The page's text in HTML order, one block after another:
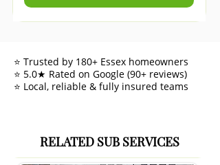
⭐ Trusted by 180+ Essex homeowners
⭐ 5.0★ Rated on Google (90+ reviews)
⭐ Local, reliable & fully insured teams
RELATED SUB SERVICES